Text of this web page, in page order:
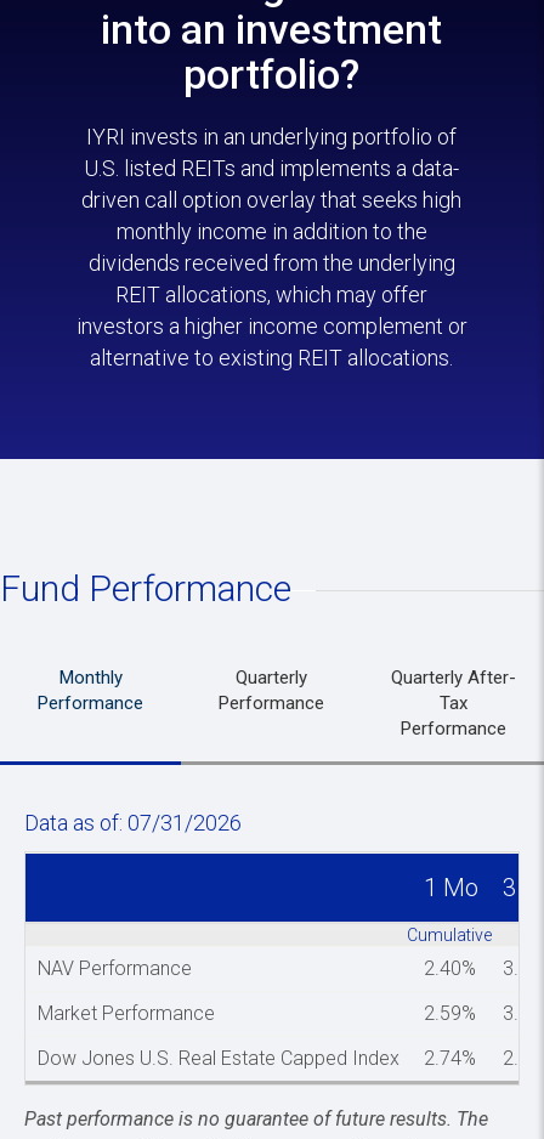
into an investment
portfolio?
IYRI invests in an underlying portfolio of
U.S. listed REITs and implements a data-
driven call option overlay that seeks high
monthly income in addition to the
dividends received from the underlying
REIT allocations, which may offer
investors a higher income complement or
alternative to existing REIT allocations.
Fund Performance
Monthly
Performance
Quarterly
Performance
Quarterly After-
Tax
Performance
Data as of: 07/31/2026
1 Mo 3
Cumulative
NAV Performance 2.40%
Market Performance
2.59%
Dow Jones U.S. Real Estate Capped Index
2.74%
Past performance is no guarantee of future results. The